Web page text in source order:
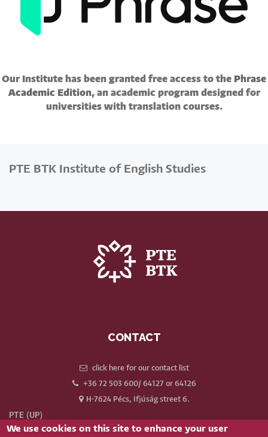
Our Institute has been granted free access to the Phrase
Academic Edition, an academic program designed for
universities with translation courses.
PTE BTK Institute of English Studies
CONTACT
click here for our contact list
+36 72 503 600/ 64127 or 64126
H-7624 Pécs, Ifjúság street 6.
PTE (UP)
Neptun
We use cookies on this site to enhance your user